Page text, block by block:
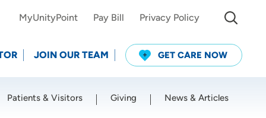
MyUnityPoint Pay Bill Privacy Policy
JOIN OUR TEAM GET CARE NOW
Patients & Visitors Giving News & Articles